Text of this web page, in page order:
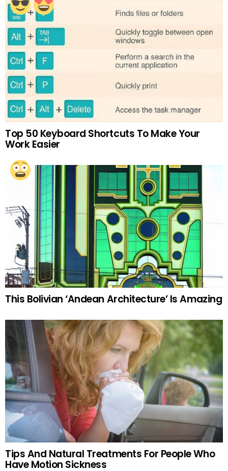
Top 50 Keyboard Shortcuts To Make Your
Work Easier
This Bolivian ‘Andean Architecture’ Is Amazing
Tips And Natural Treatments For People Who
Have Motion Sickness